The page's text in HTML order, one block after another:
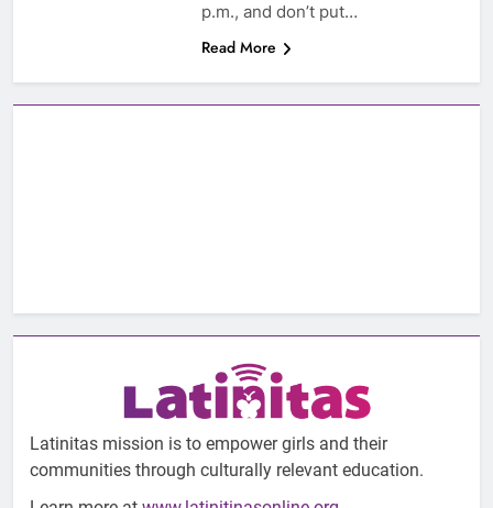
p.m., and don’t put…
Read More
Latinitas mission is to empower girls and their
communities through culturally relevant education.